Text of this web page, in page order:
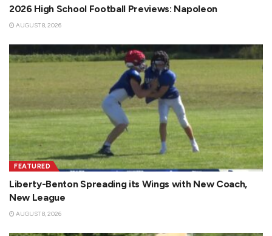
2026 High School Football Previews: Napoleon
AUGUST 8, 2026
FEATURED
Liberty-Benton Spreading its Wings with New Coach,
New League
AUGUST 8, 2026